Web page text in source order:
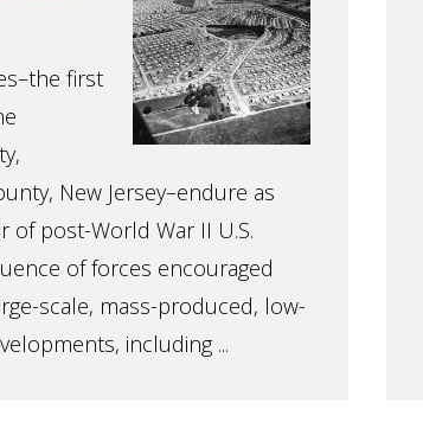
first
New Jersey–endure as
post-World War II U.S.
of forces encouraged
scale, mass-produced, low-
including ...